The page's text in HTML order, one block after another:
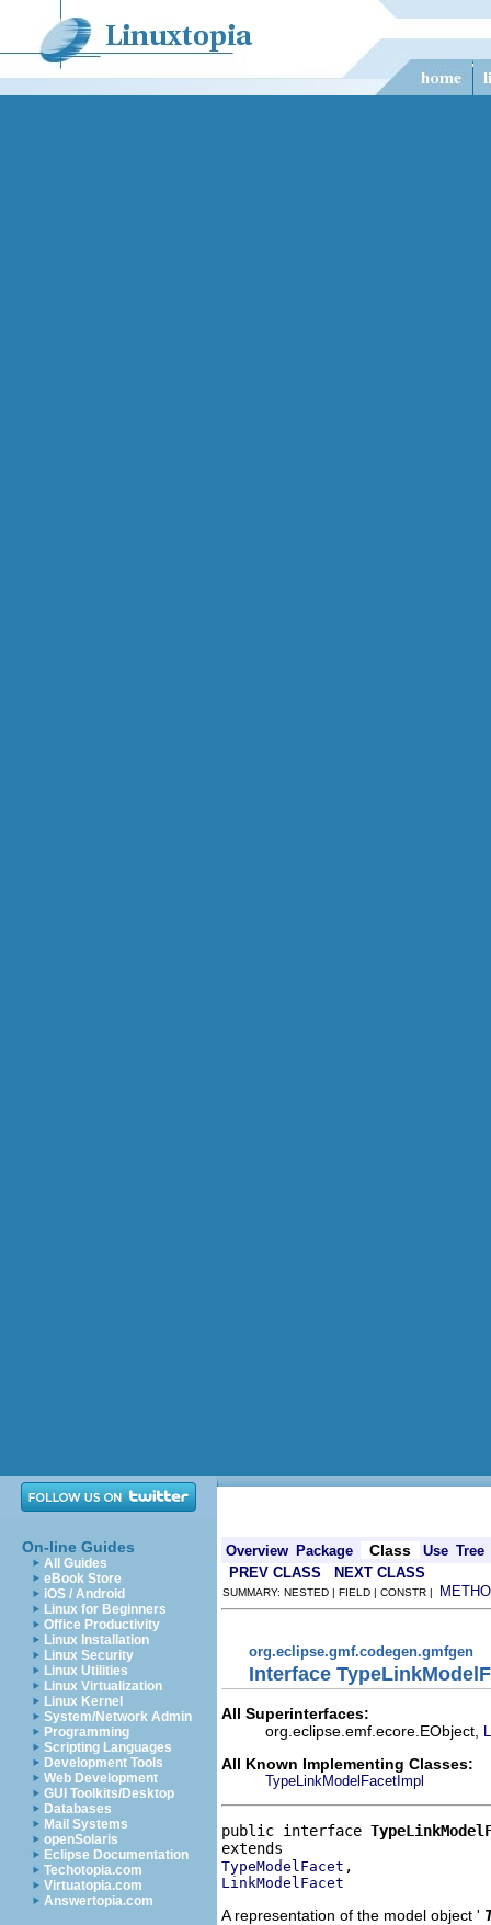
On-line Guides
All Guides
eBook Store
iOS / Android
Linux for Beginners
Office Productivity
Linux Installation
Linux Security
Linux Utilities
Linux Virtualization
Linux Kernel
System/Network Admin
Programming
Scripting Languages
Development Tools
Web Development
GUI Toolkits/Desktop
Databases
Mail Systems
openSolaris
Eclipse Documentation
Techotopia.com
Virtuatopia.com
Answertopia.com
Overview Package Class Use Tree
PREV CLASS
NEXT CLASS
SUMMARY: NESTED | FIELD | CONSTR |
org.eclipse.gmf.codegen.gmfgen
Interface
All Superinterfaces:
org.eclipse.emf.ecore.EObject,
All Known Implementing Classes:
TypeLinkModelFacetImpl
public interface
TypeModelFacet
LinkModelFacet
A representation of the model object '